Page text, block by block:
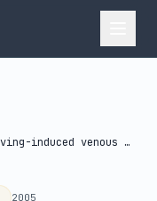
Diving-induced venous gas emboli do not...
2005